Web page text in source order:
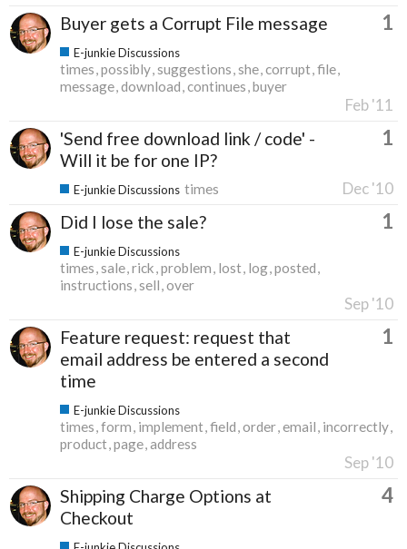
Buyer gets a Corrupt File message 1
E-junkie Discussions
times possibly suggestions she corrupt file
message download continues buyer
Feb '11
'Send free download link / code' -
Will it be for one IP?
1
E-junkie Discussions times Dec '10
Did I lose the sale? 1
E-junkie Discussions
times sale rick problem lost log posted
instructions sell over
Sep '10
Feature request: request that
email address be entered a second
time
1
E-junkie Discussions
times form implement field order email incorrectly
product page address
Sep '10
Shipping Charge Options at
Checkout
4